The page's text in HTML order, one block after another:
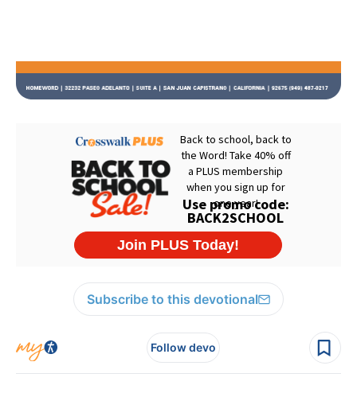
Subscribe to this devotional
Follow devo